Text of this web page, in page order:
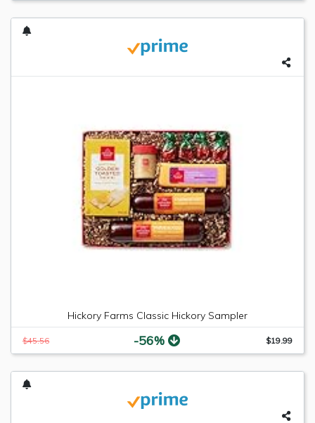
Hickory Farms Classic Hickory Sampler
$45.56 -56% $19.99